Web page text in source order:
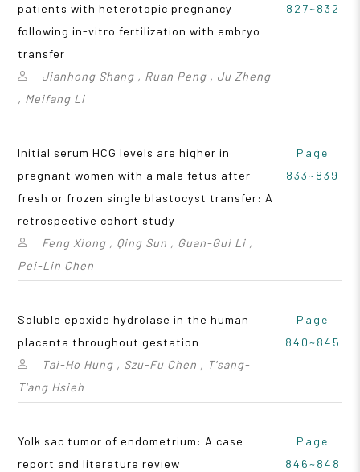
patients with heterotopic pregnancy
following in-vitro fertilization with embryo
transfer
Jianhong Shang , Ruan Peng , Ju Zheng
, Meifang Li
827~832
Initial serum HCG levels are higher in
pregnant women with a male fetus after
fresh or frozen single blastocyst transfer: A
retrospective cohort study
Feng Xiong , Qing Sun , Guan-Gui Li ,
Pei-Lin Chen
Page
833~839
Soluble epoxide hydrolase in the human
placenta throughout gestation
Tai-Ho Hung , Szu-Fu Chen , T'sang-
T'ang Hsieh
Page
840~845
Yolk sac tumor of endometrium: A case
report and literature review
Page
846~848